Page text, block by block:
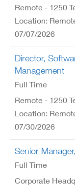
Remote - 1250
Location:
07/07/2026
Director,
Management
Full Time
Remote - 1250
Location:
07/30/2026
Senior
Full Time
Corporate